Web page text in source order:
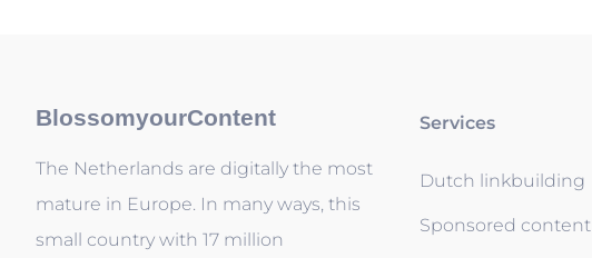
BlossomyourContent
The Netherlands are digitally the most
mature in Europe. In many ways, this
small country with 17 million
Services
Dutch linkbuilding
Sponsored content